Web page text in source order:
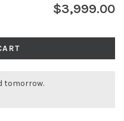
$3,999.00
tomorrow.